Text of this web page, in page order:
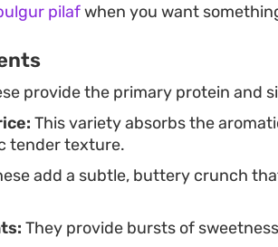
this rice pilaf is meant to be eaten
the sweetness of the currants
pilafwhen you want
provide the primary protein and
This variety absorbs the
tender texture.
add a subtle, buttery crunch
They provide bursts of